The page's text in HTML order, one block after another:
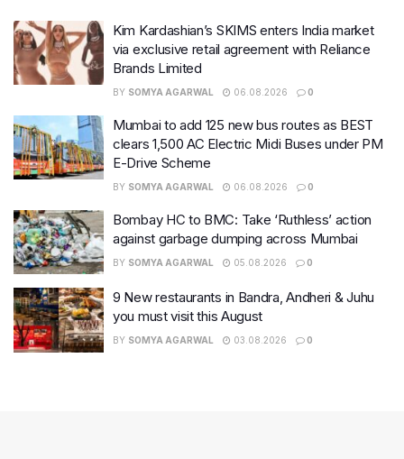
Kim Kardashian’s SKIMS enters India market
via exclusive retail agreement with Reliance
Brands Limited
BY SOMYA AGARWAL 06.08.2026 0
Mumbai to add 125 new bus routes as BEST
clears 1,500 AC Electric Midi Buses under PM
E-Drive Scheme
BY SOMYA AGARWAL 06.08.2026 0
Bombay HC to BMC: Take ‘Ruthless’ action
against garbage dumping across Mumbai
BY SOMYA AGARWAL 05.08.2026 0
9 New restaurants in Bandra, Andheri & Juhu
you must visit this August
BY SOMYA AGARWAL 03.08.2026 0